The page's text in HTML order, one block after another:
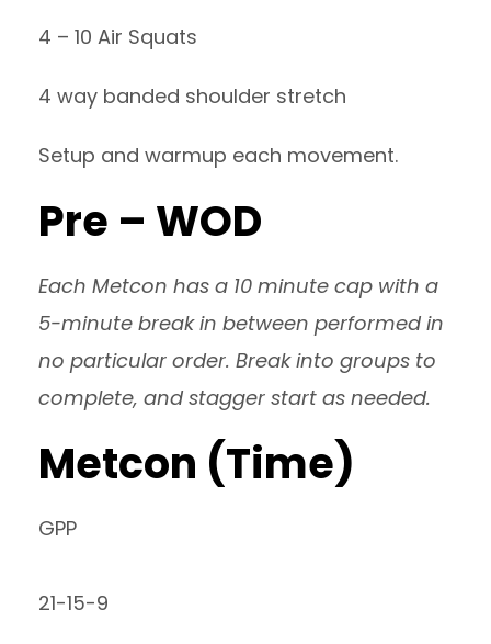
4 – 10 Air Squats
4 way banded shoulder stretch
Setup and warmup each movement.
Pre – WOD
Each Metcon has a 10 minute cap with a
5-minute break in between performed in
no particular order. Break into groups to
complete, and stagger start as needed.
Metcon (Time)
GPP
21-15-9